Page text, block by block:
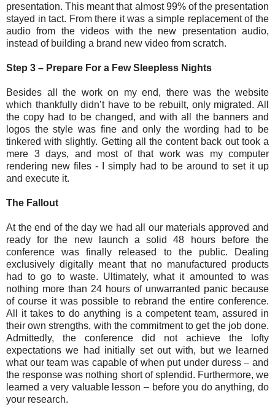
presentation. This meant that almost 99% of the presentation
stayed in tact. From there it was a simple replacement of the
audio from the videos with the new presentation audio,
instead of building a brand new video from scratch.
Step 3 – Prepare For a Few Sleepless Nights
Besides all the work on my end, there was the website
which thankfully didn’t have to be rebuilt, only migrated. All
the copy had to be changed, and with all the banners and
logos the style was fine and only the wording had to be
tinkered with slightly. Getting all the content back out took a
mere 3 days, and most of that work was my computer
rendering new files - I simply had to be around to set it up
and execute it.
The Fallout
At the end of the day we had all our materials approved and
ready for the new launch a solid 48 hours before the
conference was finally released to the public. Dealing
exclusively digitally meant that no manufactured products
had to go to waste. Ultimately, what it amounted to was
nothing more than 24 hours of unwarranted panic because
of course it was possible to rebrand the entire conference.
All it takes to do anything is a competent team, assured in
their own strengths, with the commitment to get the job done.
Admittedly, the conference did not achieve the lofty
expectations we had initially set out with, but we learned
what our team was capable of when put under duress – and
the response was nothing short of splendid. Furthermore, we
learned a very valuable lesson – before you do anything, do
your research.